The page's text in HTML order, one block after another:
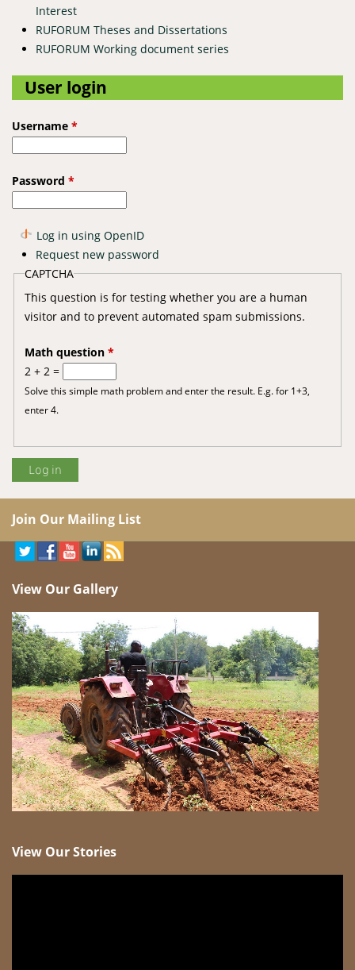
Interest
RUFORUM Theses and Dissertations
RUFORUM Working document series
User login
Username *
Password *
Log in using OpenID
Request new password
CAPTCHA
This question is for testing whether you are a human
visitor and to prevent automated spam submissions.
Math question *
2 + 2 =
Solve this simple math problem and enter the result. E.g. for 1+3,
enter 4.
Join Our Mailing List
View Our Gallery
View Our Stories